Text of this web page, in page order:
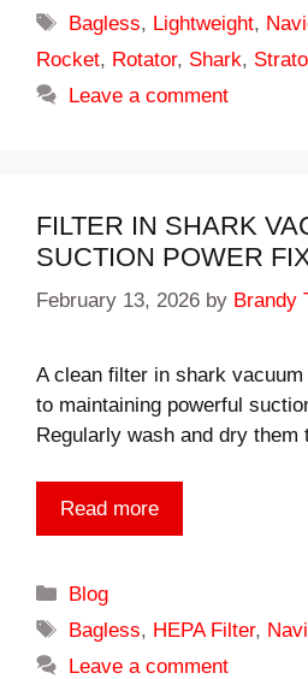
Tags
Bagless, Lightweight,
Rocket, Rotator, Shark,
Leave a comment
FILTER IN SHARK
SUCTION POWER
February 13, 2026 by Brandy
A clean filter in shark
to maintaining powerful
Regularly wash and dry
Read more
Categories
Blog
Tags
Bagless, HEPA Filter,
Leave a comment